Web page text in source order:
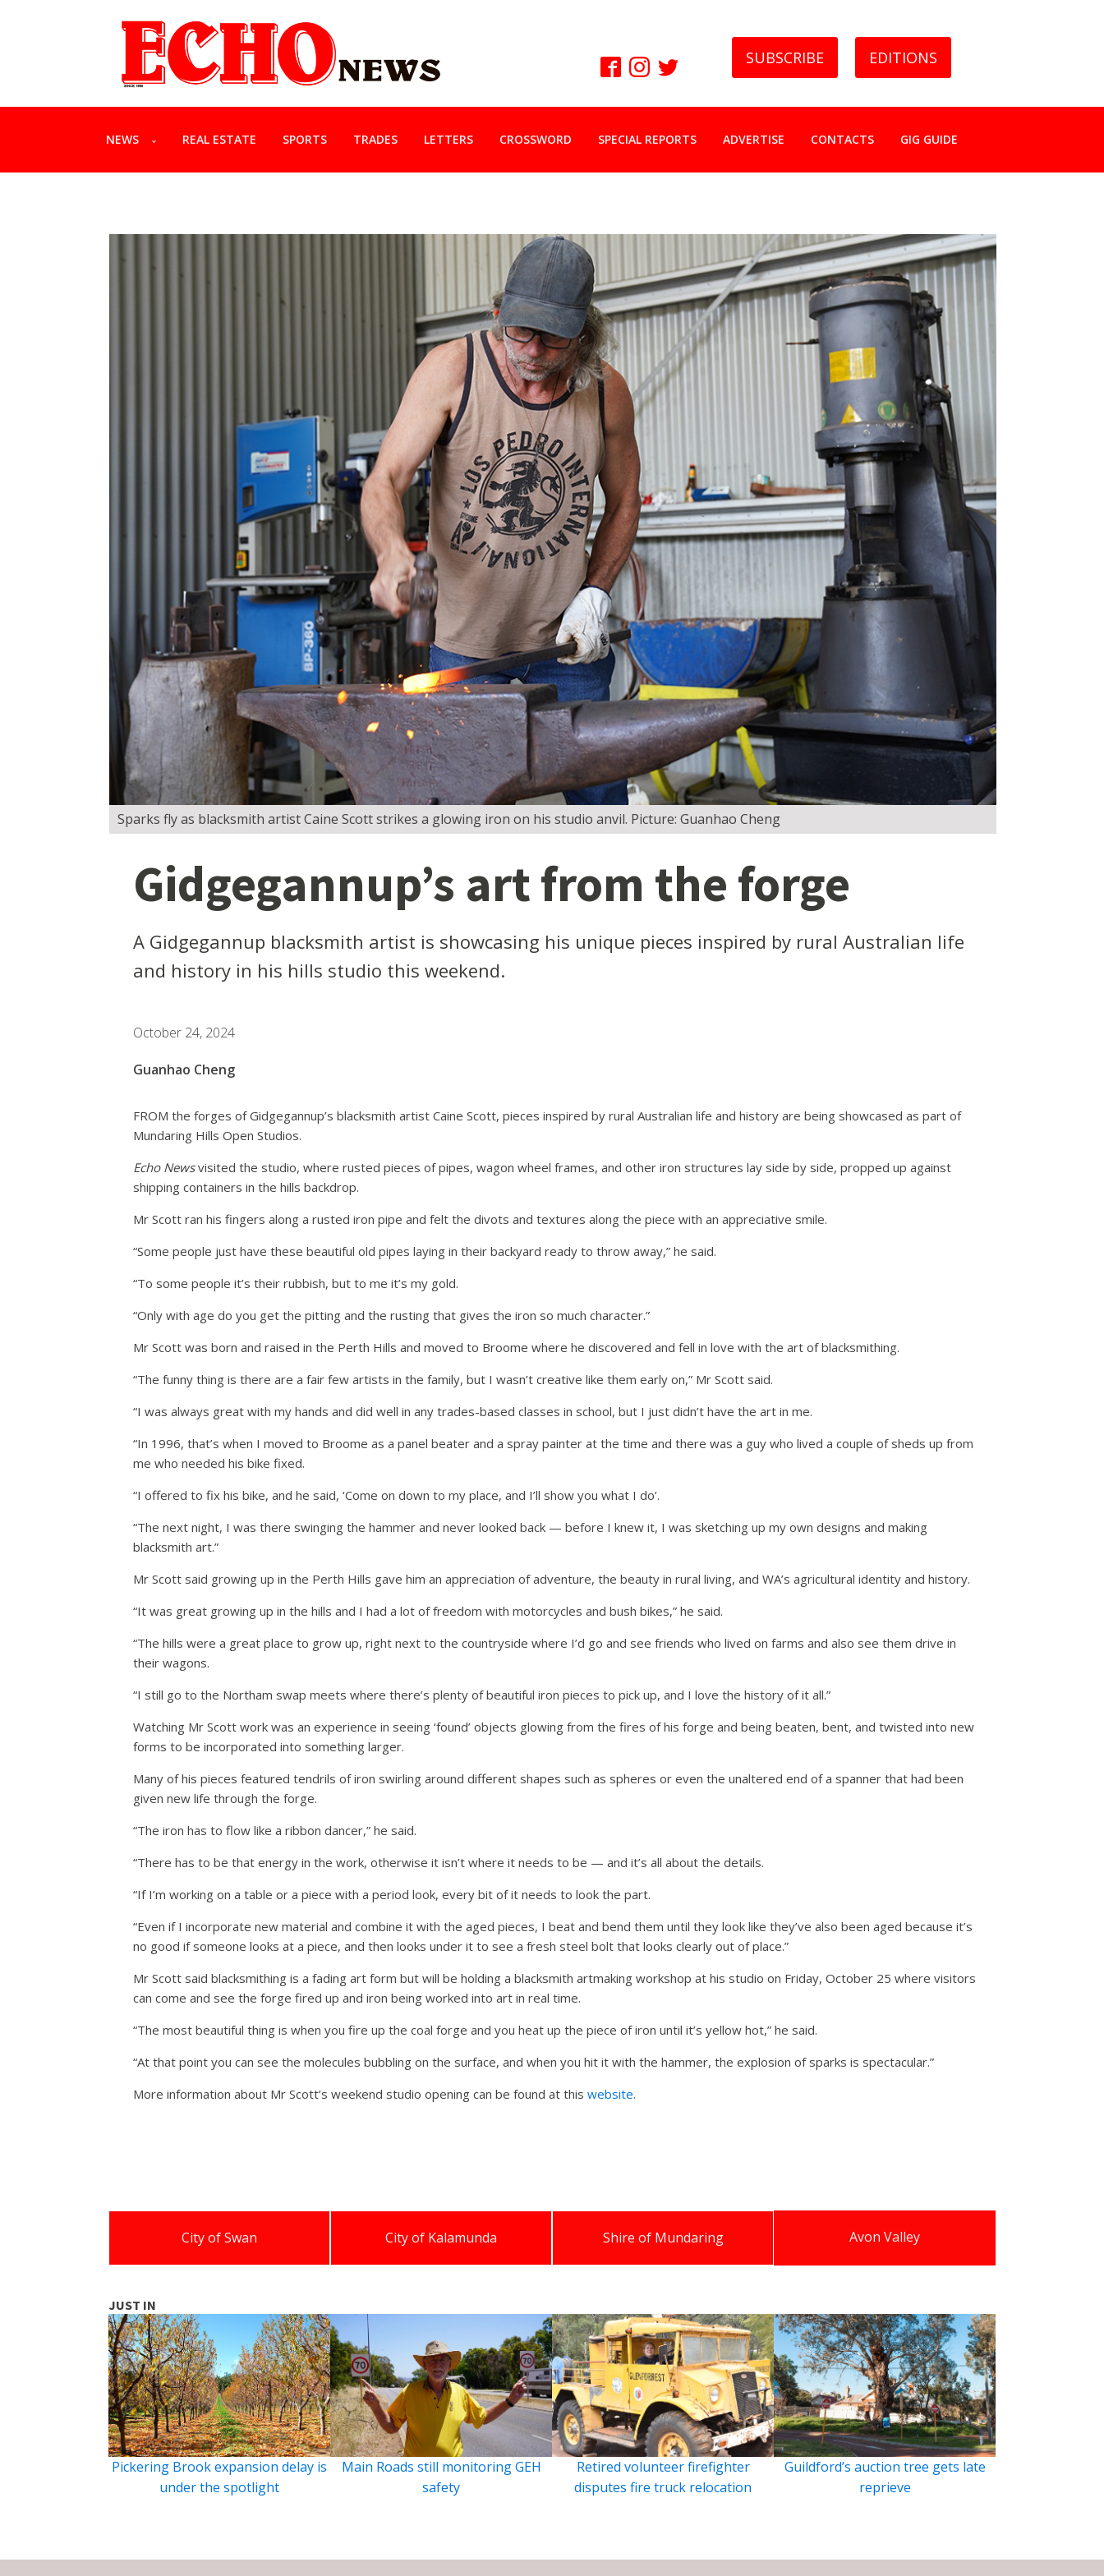
SUBSCRIBE EDITIONS
NEWS REAL ESTATE SPORTS TRADES LETTERS CROSSWORD SPECIAL REPORTS ADVERTISE CONTACTS GIG GUIDE
Sparks fly as blacksmith artist Caine Scott strikes a glowing iron on his studio anvil. Picture: Guanhao Cheng
Gidgegannup’s art from the forge
A Gidgegannup blacksmith artist is showcasing his unique pieces inspired by rural Australian life
and history in his hills studio this weekend.
October 24, 2024
Guanhao Cheng
FROM the forges of Gidgegannup’s blacksmith artist Caine Scott, pieces inspired by rural Australian life and history are being showcased as part of
Mundaring Hills Open Studios.
Echo Newsvisited the studio, where rusted pieces of pipes, wagon wheel frames, and other iron structures lay side by side, propped up against
shipping containers in the hills backdrop.
Mr Scott ran his fingers along a rusted iron pipe and felt the divots and textures along the piece with an appreciative smile.
“Some people just have these beautiful old pipes laying in their backyard ready to throw away,” he said.
“To some people it’s their rubbish, but to me it’s my gold.
“Only with age do you get the pitting and the rusting that gives the iron so much character.”
Mr Scott was born and raised in the Perth Hills and moved to Broome where he discovered and fell in love with the art of blacksmithing.
“The funny thing is there are a fair few artists in the family, but I wasn’t creative like them early on,” Mr Scott said.
“I was always great with my hands and did well in any trades-based classes in school, but I just didn’t have the art in me.
“In 1996, that’s when I moved to Broome as a panel beater and a spray painter at the time and there was a guy who lived a couple of sheds up from
me who needed his bike fixed.
“I offered to fix his bike, and he said, ‘Come on down to my place, and I’ll show you what I do’.
“The next night, I was there swinging the hammer and never looked back — before I knew it, I was sketching up my own designs and making
blacksmith art.”
Mr Scott said growing up in the Perth Hills gave him an appreciation of adventure, the beauty in rural living, and WA’s agricultural identity and history.
“It was great growing up in the hills and I had a lot of freedom with motorcycles and bush bikes,” he said.
“The hills were a great place to grow up, right next to the countryside where I’d go and see friends who lived on farms and also see them drive in
their wagons.
“I still go to the Northam swap meets where there’s plenty of beautiful iron pieces to pick up, and I love the history of it all.”
Watching Mr Scott work was an experience in seeing ‘found’ objects glowing from the fires of his forge and being beaten, bent, and twisted into new
forms to be incorporated into something larger.
Many of his pieces featured tendrils of iron swirling around different shapes such as spheres or even the unaltered end of a spanner that had been
given new life through the forge.
“The iron has to flow like a ribbon dancer,” he said.
“There has to be that energy in the work, otherwise it isn’t where it needs to be — and it’s all about the details.
“If I’m working on a table or a piece with a period look, every bit of it needs to look the part.
“Even if I incorporate new material and combine it with the aged pieces, I beat and bend them until they look like they’ve also been aged because it’s
no good if someone looks at a piece, and then looks under it to see a fresh steel bolt that looks clearly out of place.”
Mr Scott said blacksmithing is a fading art form but will be holding a blacksmith artmaking workshop at his studio on Friday, October 25 where visitors
can come and see the forge fired up and iron being worked into art in real time.
“The most beautiful thing is when you fire up the coal forge and you heat up the piece of iron until it’s yellow hot,” he said.
“At that point you can see the molecules bubbling on the surface, and when you hit it with the hammer, the explosion of sparks is spectacular.”
More information about Mr Scott’s weekend studio opening can be found at this website.
City of Swan City of Kalamunda Shire of Mundaring Avon Valley
JUST IN
Pickering Brook expansion delay is
under the spotlight
Main Roads still monitoring GEH
safety
Retired volunteer firefighter
disputes fire truck relocation
Guildford’s auction tree gets late
reprieve